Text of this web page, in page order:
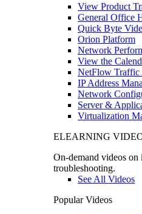
View Product
General Office
Quick Byte
Orion Platform
Network
View the
NetFlow Traffic
IP Address
Network
Server &
Virtualization
ELEARNING
On-demand videos
troubleshooting.
See All Videos
Popular Videos